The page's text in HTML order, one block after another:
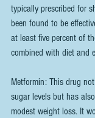
typically prescribed for
been found to be
at least five percent of
combined with diet and
Metformin: This drug
sugar levels but has
modest weight loss. It